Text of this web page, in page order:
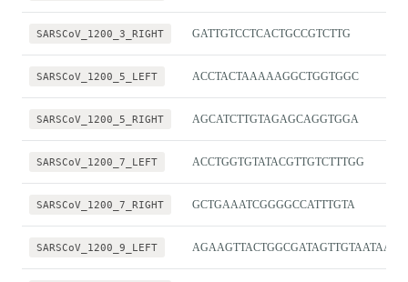
SARSCoV_1200_3_RIGHT GATTGTCCTCACTGCCGTCTTG
SARSCoV_1200_5_LEFT ACCTACTAAAAAGGCTGGTGGC
SARSCoV_1200_5_RIGHT AGCATCTTGTAGAGCAGGTGGA
SARSCoV_1200_7_LEFT ACCTGGTGTATACGTTGTCTTTGG
SARSCoV_1200_7_RIGHT GCTGAAATCGGGGCCATTTGTA
SARSCoV_1200_9_LEFT AGAAGTTACTGGCGATAGTTGTAATAACT